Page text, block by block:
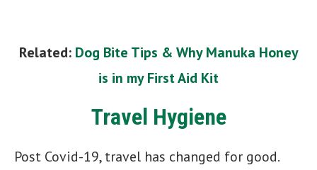
Related: Dog Bite Tips & Why Manuka Honey
is in my First Aid Kit
Travel Hygiene
Post Covid-19, travel has changed for good.